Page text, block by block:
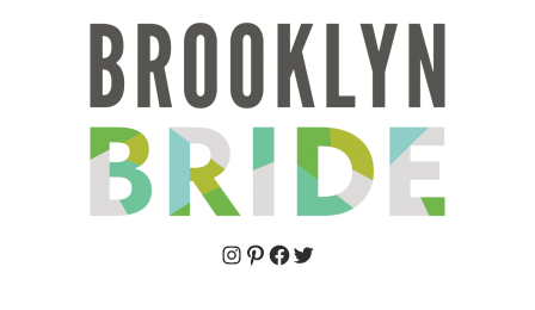
Pinterest
Facebook
Twitter